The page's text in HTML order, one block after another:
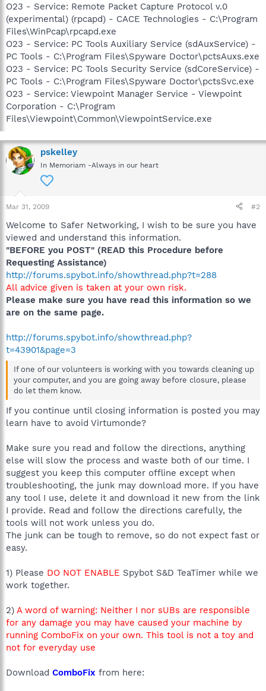
O23 - Service: Remote Packet Capture Protocol v.0
(experimental) (rpcapd) - CACE Technologies - C:\Program
Files\WinPcap\rpcapd.exe
O23 - Service: PC Tools Auxiliary Service (sdAuxService) -
PC Tools - C:\Program Files\Spyware Doctor\pctsAuxs.exe
O23 - Service: PC Tools Security Service (sdCoreService) -
PC Tools - C:\Program Files\Spyware Doctor\pctsSvc.exe
O23 - Service: Viewpoint Manager Service - Viewpoint
Corporation - C:\Program
Files\Viewpoint\Common\ViewpointService.exe
pskelley
In Memoriam -Always in our heart
Mar 31, 2009 #2
Welcome to Safer Networking, I wish to be sure you have
viewed and understand this information.
"BEFORE you POST" (READ this Procedure before
Requesting Assistance)
http://forums.spybot.info/showthread.php?t=288
All advice given is taken at your own risk.
Please make sure you have read this information so we
are on the same page.
http://forums.spybot.info/showthread.php?
t=43901&page=3
If one of our volunteers is working with you towards cleaning up
your computer, and you are going away before closure, please
do let them know.
If you continue until closing information is posted you may
learn have to avoid Virtumonde?
Make sure you read and follow the directions, anything
else will slow the process and waste both of our time. I
suggest you keep this computer offline except when
troubleshooting, the junk may download more. If you have
any tool I use, delete it and download it new from the link
I provide. Read and follow the directions carefully, the
tools will not work unless you do.
The junk can be tough to remove, so do not expect fast or
easy.
1) Please DO NOT ENABLE Spybot S&D TeaTimer while we
work together.
2) A word of warning: Neither I nor sUBs are responsible
for any damage you may have caused your machine by
running ComboFix on your own. This tool is not a toy and
not for everyday use
Download ComboFix from here: